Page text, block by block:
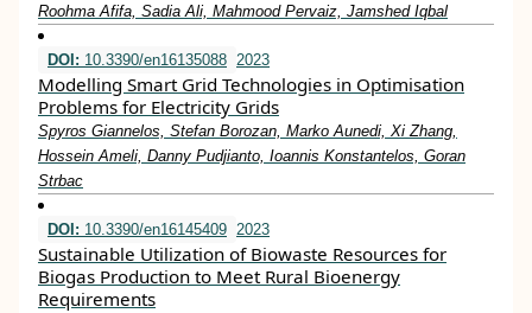
Roohma Afifa, Sadia Ali, Mahmood Pervaiz, Jamshed Iqbal
DOI: 10.3390/en16135088 2023
Modelling Smart Grid Technologies in Optimisation
Problems for Electricity Grids
Spyros Giannelos, Stefan Borozan, Marko Aunedi, Xi Zhang,
Hossein Ameli, Danny Pudjianto, Ioannis Konstantelos, Goran
Strbac
DOI: 10.3390/en16145409 2023
Sustainable Utilization of Biowaste Resources for
Biogas Production to Meet Rural Bioenergy
Requirements